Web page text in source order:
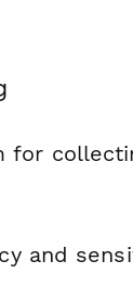
for
and